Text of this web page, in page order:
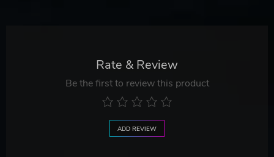
Rate & Review
Be the first to review this product
ADD REVIEW